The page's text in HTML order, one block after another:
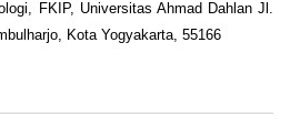
FKIP, Universitas Ahmad Dahlan Jl.
Kota Yogyakarta, 55166